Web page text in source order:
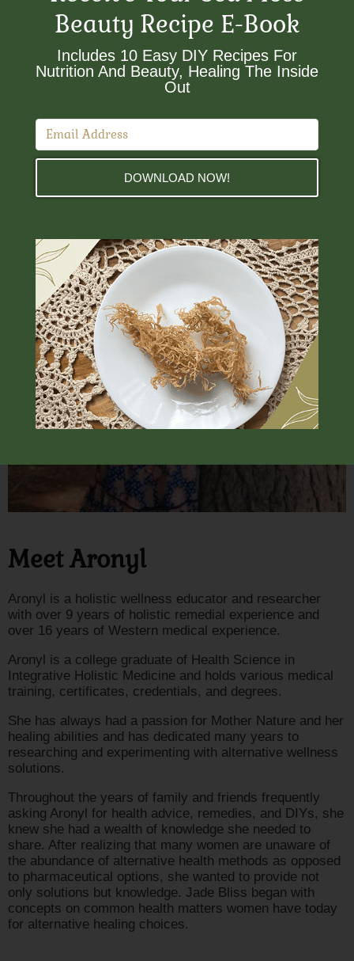
Meet Aronyl
Aronyl is a holistic wellness educator and researcher
with over 9 years of holistic remedial experience and
over 16 years of Western medical experience.
Aronyl is a college graduate of Health Science in
Integrative Holistic Medicine and holds various medical
training, certificates, credentials, and degrees.
She has always had a passion for Mother Nature and her
healing abilities and has dedicated many years to
researching and experimenting with alternative wellness
solutions.
Throughout the years of family and friends frequently
asking Aronyl for health advice, remedies, and DIYs, she
knew she had a wealth of knowledge she needed to
share. After realizing that many women are unaware of
the abundance of alternative health methods as opposed
to pharmaceutical options, she wanted to provide not
only solutions but knowledge. Jade Bliss began with
concepts on common health matters women have today
for alternative healing choices.
Beauty Recipe E-Book
Includes 10 Easy DIY Recipes For
Nutrition And Beauty, Healing The Inside
Out​
DOWNLOAD NOW!